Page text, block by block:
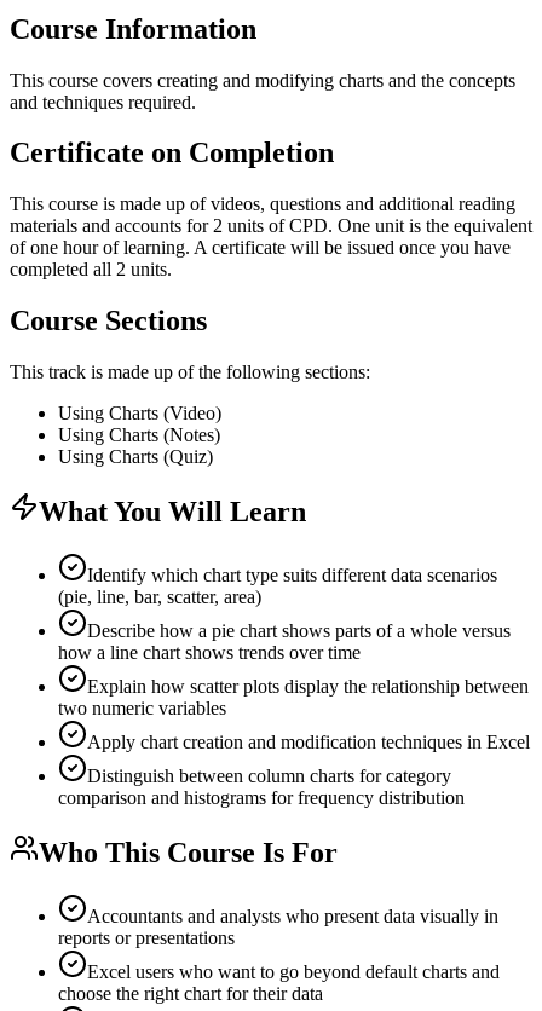
Course Information
This course covers creating and modifying charts and the concepts
and techniques required.
Certificate on Completion
This course is made up of videos, questions and additional reading
materials and accounts for 2 units of CPD. One unit is the equivalent
of one hour of learning. A certificate will be issued once you have
completed all 2 units.
Course Sections
This track is made up of the following sections:
Using Charts (Video)
Using Charts (Notes)
Using Charts (Quiz)
What You Will Learn
Identify which chart type suits different data scenarios
(pie, line, bar, scatter, area)
Describe how a pie chart shows parts of a whole versus
how a line chart shows trends over time
Explain how scatter plots display the relationship between
two numeric variables
Apply chart creation and modification techniques in Excel
Distinguish between column charts for category
comparison and histograms for frequency distribution
Who This Course Is For
Accountants and analysts who present data visually in
reports or presentations
Excel users who want to go beyond default charts and
choose the right chart for their data